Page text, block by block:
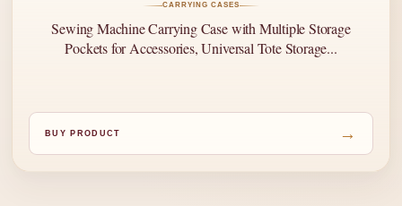
CARRYING CASES
Sewing Machine Carrying Case with Multiple Storage
Pockets for Accessories, Universal Tote Storage...
BUY PRODUCT →